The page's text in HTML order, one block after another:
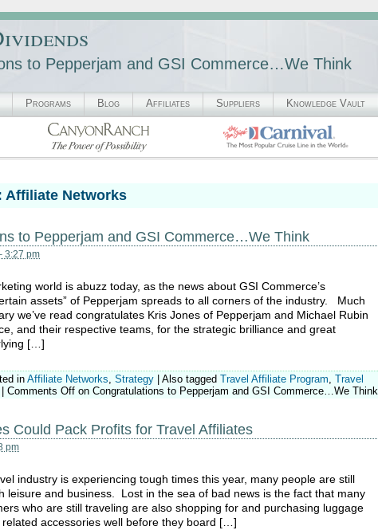
to Pepperjam and GSI Commerce…We Think
Programs Blog Affiliates Suppliers Knowledge Vault
Affiliate Networks
to Pepperjam and GSI Commerce…We Think
3:27 pm
world is abuzz today, as the news about GSI Commerce’s
assets” of Pepperjam spreads to all corners of the industry. Much
we’ve read congratulates Kris Jones of Pepperjam and Michael Rubin
and their respective teams, for the strategic brilliance and great
[…]
in Affiliate Networks Strategy | Also tagged Travel Affiliate Program Travel
| Comments Offon Congratulations to Pepperjam and GSI Commerce…We Think
Could Pack Profits for Travel Affiliates
pm
industry is experiencing tough times this year, many people are still
leisure and business. Lost in the sea of bad news is the fact that many
who are still traveling are also shopping for and purchasing luggage
accessories well before they board […]